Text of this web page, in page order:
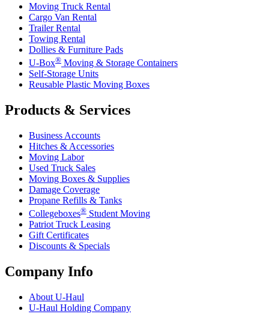
Moving Truck Rental
Cargo Van Rental
Trailer Rental
Towing Rental
Dollies & Furniture Pads
U-Box® Moving & Storage Containers
Self-Storage Units
Reusable Plastic Moving Boxes
Products & Services
Business Accounts
Hitches & Accessories
Moving Labor
Used Truck Sales
Moving Boxes & Supplies
Damage Coverage
Propane Refills & Tanks
Collegeboxes® Student Moving
Patriot Truck Leasing
Gift Certificates
Discounts & Specials
Company Info
About U-Haul
U-Haul Holding Company